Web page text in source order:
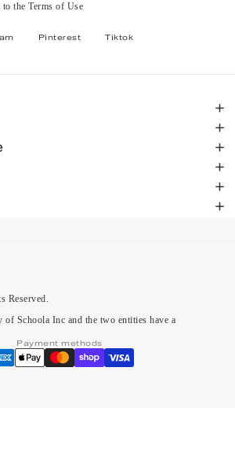
to the Terms of Use
Pinterest Tiktok
Reserved.
Schoola Inc and the two entities have a
Payment methods